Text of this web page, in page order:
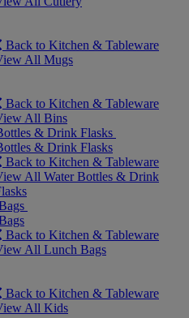
Back to Kitchen & Tableware
All Mugs
Back to Kitchen & Tableware
All Bins
& Drink Flasks
& Drink Flasks
Back to Kitchen & Tableware
All Water Bottles & Drink
Back to Kitchen & Tableware
All Lunch Bags
Back to Kitchen & Tableware
All Kids